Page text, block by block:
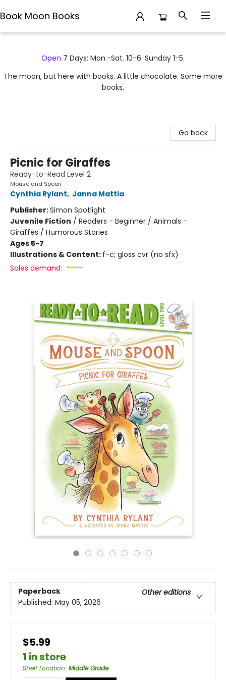
Book Moon Books
Open 7 Days: Mon.-Sat. 10-6. Sunday 1-5.
The moon, but here with books. A little chocolate. Some more
books.
Go back
Picnic for Giraffes
Ready-to-Read Level 2
Mouse and Spoon
Cynthia Rylant, Janna Mattia
Publisher:Simon Spotlight
Juvenile Fiction / Readers - Beginner / Animals -
Giraffes / Humorous Stories
Ages 5-7
Illustrations & Content: f-c; gloss cvr (no sfx)
Sales demand:
Paperback
Other editions
Published: May 05, 2026
$5.99
1 in store
Shelf Location: Middle Grade